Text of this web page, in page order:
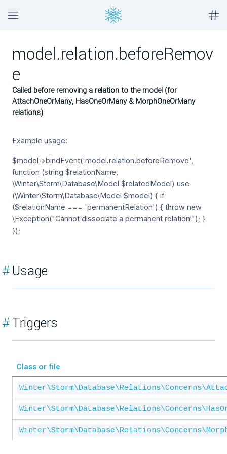
model.relation.beforeRemov
e
Called before removing a relation to the model (for
AttachOneOrMany, HasOneOrMany & MorphOneOrMany
relations)
Example usage:
$model->bindEvent('model.relation.beforeRemove',
function (string $relationName,
\Winter\Storm\Database\Model $relatedModel) use
(\Winter\Storm\Database\Model $model) { if
($relationName === 'permanentRelation') { throw new
\Exception("Cannot dissociate a permanent relation!"); }
});
#Usage
#Triggers
Class or file